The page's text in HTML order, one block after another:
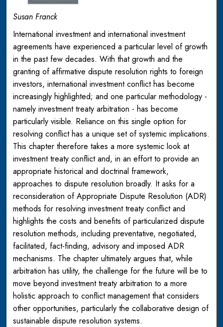
Susan Franck
International investment and international investment
agreements have experienced a particular level of growth
in the past few decades. With that growth and the
granting of affirmative dispute resolution rights to foreign
investors, international investment conflict has become
increasingly highlighted; and one particular methodology -
namely investment treaty arbitration - has become
particularly visible. Reliance on this single option for
resolving conflict has a unique set of systemic implications.
This chapter therefore takes a more systemic look at
investment treaty conflict and, in an effort to provide an
appropriate historical and doctrinal framework,
approaches to dispute resolution broadly. It asks for a
reconsideration of Appropriate Dispute Resolution (ADR)
methods for resolving investment treaty conflict and
highlights the costs and benefits of particularized dispute
resolution methods, including preventative, negotiated,
facilitated, fact-finding, advisory and imposed ADR
mechanisms. The chapter ultimately argues that, while
arbitration has utility, the challenge for the future will be to
move beyond investment treaty arbitration to a more
holistic approach to conflict management that considers
other opportunities, particularly the collaborative design of
sustainable dispute resolution systems.